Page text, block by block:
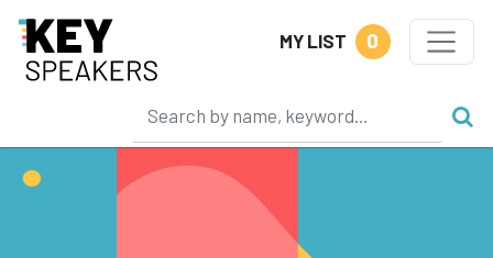
MY LIST 0